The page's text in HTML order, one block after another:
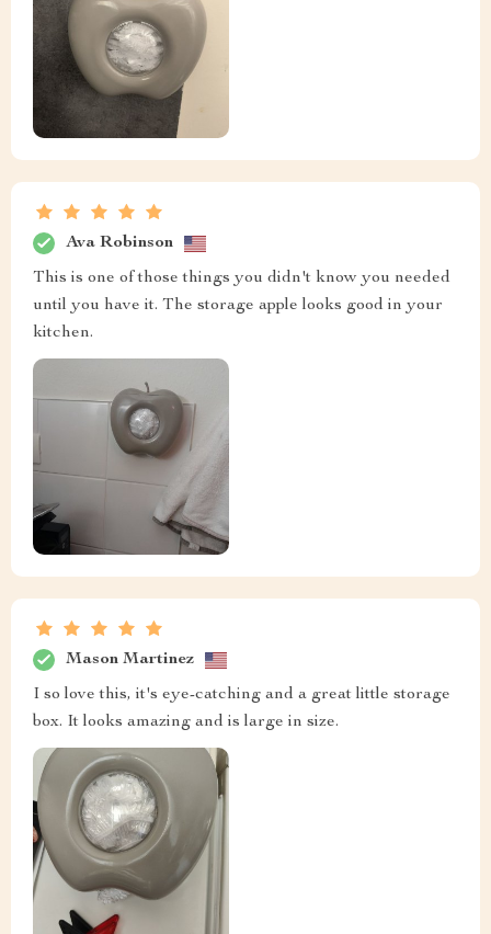
Ava Robinson
This is one of those things you didn't know you needed
until you have it. The storage apple looks good in your
kitchen.
Mason Martinez
I so love this, it's eye-catching and a great little storage
box. It looks amazing and is large in size.